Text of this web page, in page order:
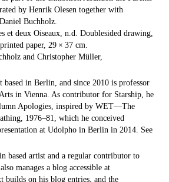
by Henrik Olesen together with
Buchholz.
et deux Oiseaux, n.d. Doublesided drawing,
paper, 29 × 37 cm.
and Christopher Müller,
based in Berlin, and since 2010 is professor
in Vienna. As contributor for Starship, he
Apologies, inspired by WET—The
1976–81, which he conceived
at Udolpho in Berlin in 2014. See
based artist and a regular contributor to
manages a blog accessible at
builds on his blog entries, and the